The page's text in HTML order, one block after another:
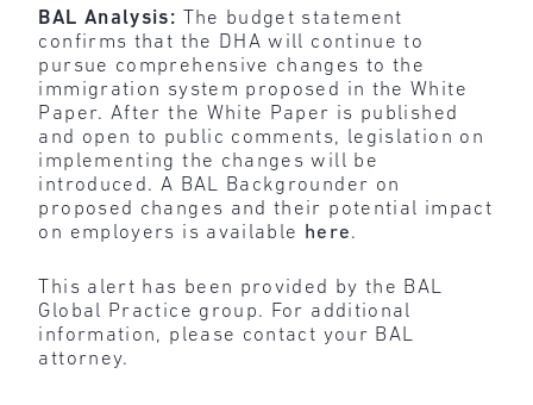
BAL Analysis:
The budget statement
confirms that the DHA will continue to
pursue comprehensive changes to the
immigration system proposed in the White
Paper. After the White Paper is published
and open to public comments, legislation on
implementing the changes will be
introduced. A BAL Backgrounder on
proposed changes and their potential impact
on employers is available here.
This alert has been provided by the BAL
Global Practice group. For additional
information, please contact your BAL
attorney.